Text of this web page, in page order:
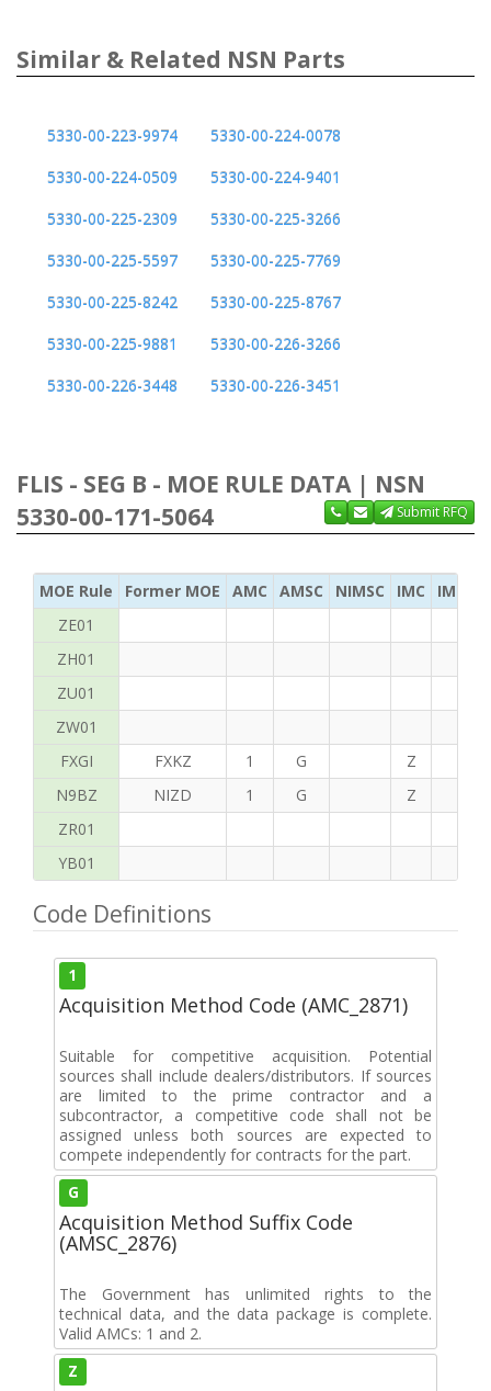
Similar & Related NSN Parts
5330-00-223-9974
5330-00-224-0078
5330-00-224-0509
5330-00-224-9401
5330-00-225-2309
5330-00-225-3266
5330-00-225-5597
5330-00-225-7769
5330-00-225-8242
5330-00-225-8767
5330-00-225-9881
5330-00-226-3266
5330-00-226-3448
5330-00-226-3451
FLIS - SEG B - MOE RULE DATA | NSN
5330-00-171-5064
Submit RFQ
MOE Rule Former MOE AMC AMSC NIMSC IMC
IMC
ZE01
ZH01
ZU01
ZW01
FXGI
FXKZ 1 G Z
N9BZ
NIZD 1 G Z
ZR01
YB01
Code Definitions
1
Acquisition Method Code (AMC_2871)
Suitable for competitive acquisition. Potential
sources shall include dealers/distributors. If sources
are limited to the prime contractor and a
subcontractor, a competitive code shall not be
assigned unless both sources are expected to
compete independently for contracts for the part.
G
Acquisition Method Suffix Code
(AMSC_2876)
The Government has unlimited rights to the
technical data, and the data package is complete.
Valid AMCs: 1 and 2.
Z